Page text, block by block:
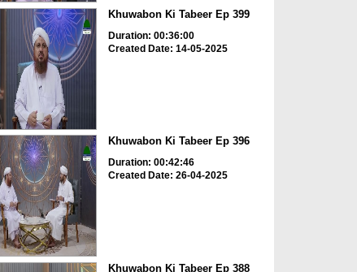
Khuwabon Ki Tabeer Ep 399
Duration: 00:36:00
Created Date: 14-05-2025
Khuwabon Ki Tabeer Ep 396
Duration: 00:42:46
Created Date: 26-04-2025
Khuwabon Ki Tabeer Ep 388